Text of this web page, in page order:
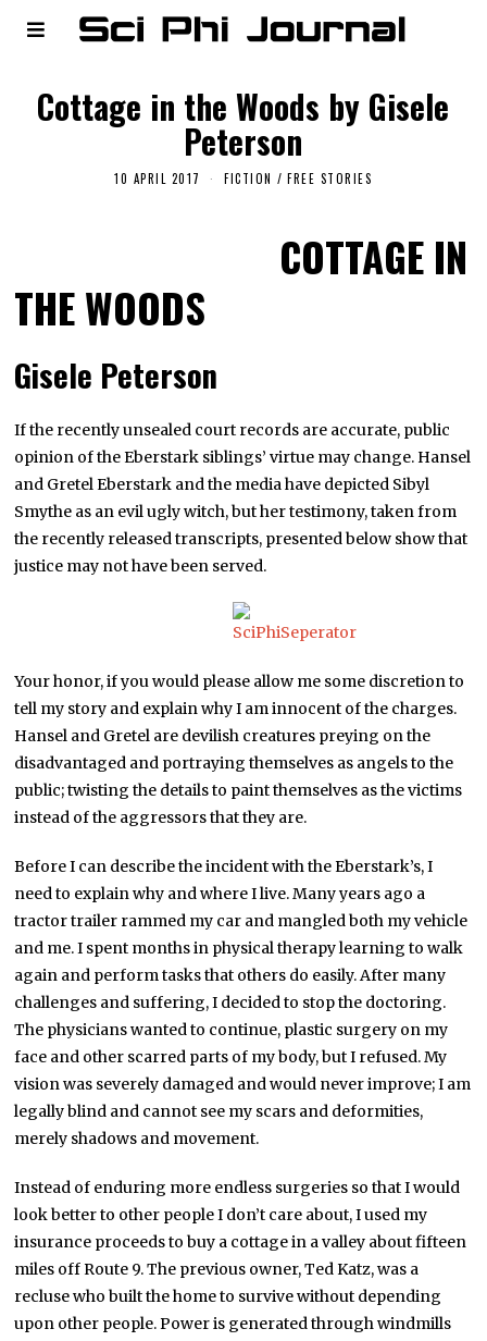
Cottage in the Woods by Gisele
Peterson
10 APRIL 2017 FICTION / FREE STORIES
COTTAGE IN
THE WOODS
Gisele Peterson
If the recently unsealed court records are accurate, public
opinion of the Eberstark siblings’ virtue may change. Hansel
and Gretel Eberstark and the media have depicted Sibyl
Smythe as an evil ugly witch, but her testimony, taken from
the recently released transcripts, presented below show that
justice may not have been served.
Your honor, if you would please allow me some discretion to
tell my story and explain why I am innocent of the charges.
Hansel and Gretel are devilish creatures preying on the
disadvantaged and portraying themselves as angels to the
public; twisting the details to paint themselves as the victims
instead of the aggressors that they are.
Before I can describe the incident with the Eberstark’s, I
need to explain why and where I live. Many years ago a
tractor trailer rammed my car and mangled both my vehicle
and me. I spent months in physical therapy learning to walk
again and perform tasks that others do easily. After many
challenges and suffering, I decided to stop the doctoring.
The physicians wanted to continue, plastic surgery on my
face and other scarred parts of my body, but I refused. My
vision was severely damaged and would never improve; I am
legally blind and cannot see my scars and deformities,
merely shadows and movement.
Instead of enduring more endless surgeries so that I would
look better to other people I don’t care about, I used my
insurance proceeds to buy a cottage in a valley about fifteen
miles off Route 9. The previous owner, Ted Katz, was a
recluse who built the home to survive without depending
upon other people. Power is generated through windmills